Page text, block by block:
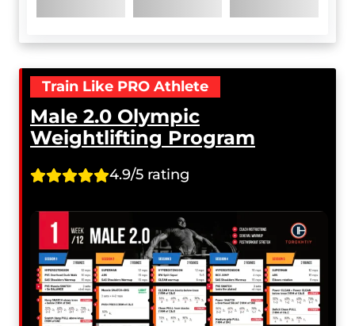
Train Like PRO Athlete
Male 2.0 Olympic
Weightlifting Program
4.9/5 rating